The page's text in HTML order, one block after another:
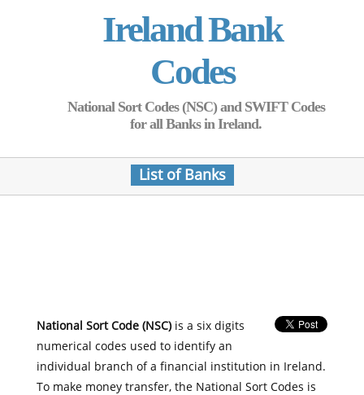
Ireland Bank
Codes
National Sort Codes (NSC) and SWIFT Codes
for all Banks in Ireland.
List of Banks
National Sort Code (NSC)is a six digits
numerical codes used to identify an
individual branch of a financial institution in Ireland.
To make money transfer, the National Sort Codes is